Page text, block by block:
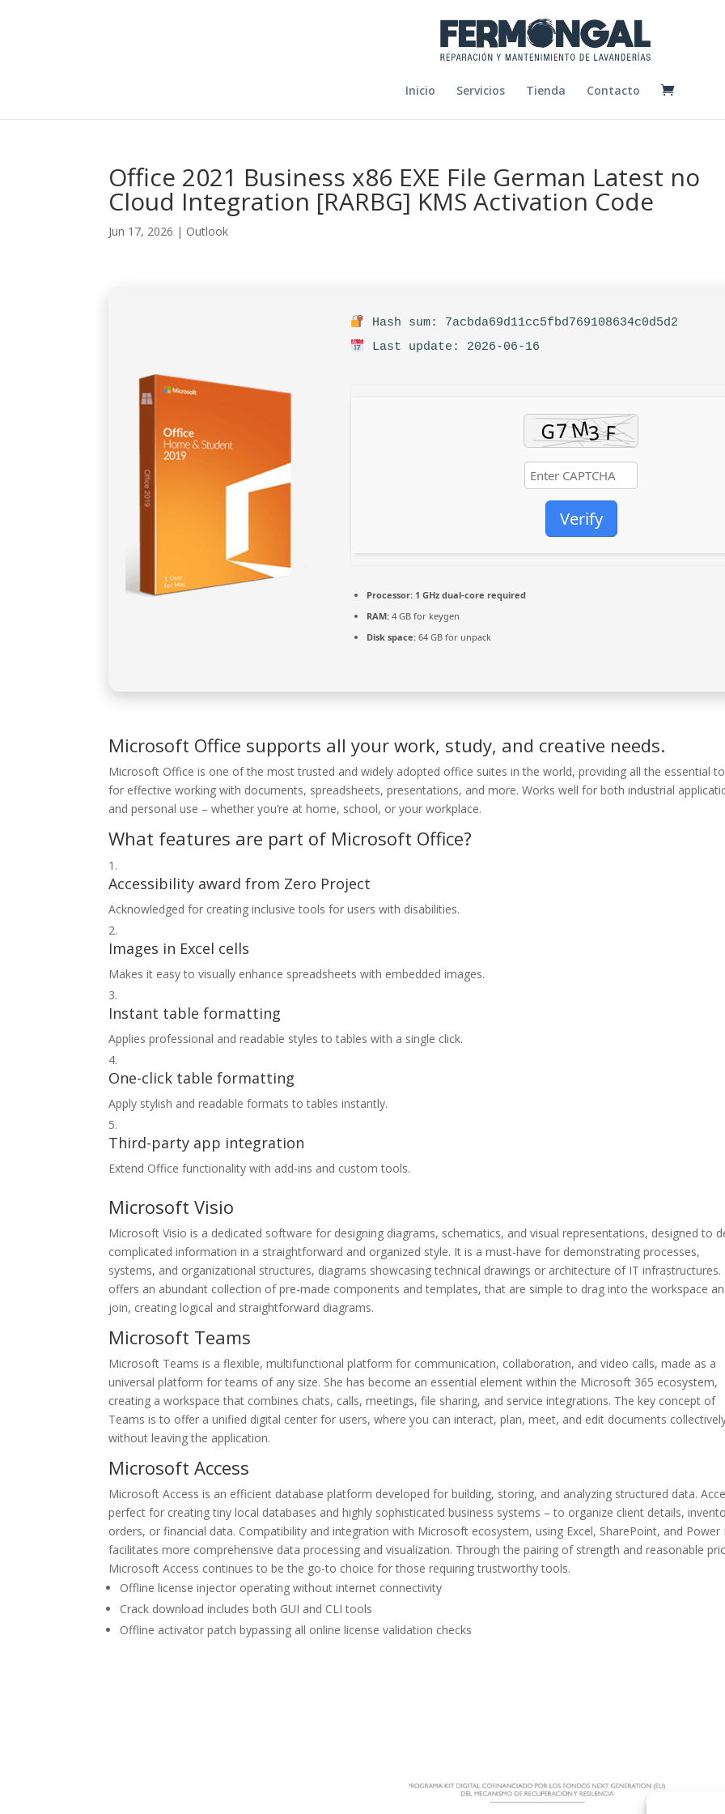
Inicio Servicios Tienda Contacto
Office 2021 Business x86 EXE File German Latest no
Cloud Integration [RARBG] KMS Activation Code
Jun 17, 2026 | Outlook
Hash sum: 7acbda69d11cc5fbd769108634c0d5d2
Last update: 2026-06-16
Verify
Processor: 1 GHz dual-core required
RAM: 4 GB for keygen
Disk space: 64 GB for unpack
Microsoft Office supports all your work, study, and creative needs.
Microsoft Office is one of the most trusted and widely adopted office suites in the world, providing all the essential
for effective working with documents, spreadsheets, presentations, and more. Works well for both industrial
and personal use – whether you’re at home, school, or your workplace.
What features are part of Microsoft Office?
Accessibility award from Zero Project
Acknowledged for creating inclusive tools for users with disabilities.
Images in Excel cells
Makes it easy to visually enhance spreadsheets with embedded images.
Instant table formatting
Applies professional and readable styles to tables with a single click.
One-click table formatting
Apply stylish and readable formats to tables instantly.
Third-party app integration
Extend Office functionality with add-ins and custom tools.
Microsoft Visio
Microsoft Visio is a dedicated software for designing diagrams, schematics, and visual representations, designed to
complicated information in a straightforward and organized style. It is a must-have for demonstrating processes,
systems, and organizational structures, diagrams showcasing technical drawings or architecture of IT infrastructures.
offers an abundant collection of pre-made components and templates, that are simple to drag into the workspace
join, creating logical and straightforward diagrams.
Microsoft Teams
Microsoft Teams is a flexible, multifunctional platform for communication, collaboration, and video calls, made as a
universal platform for teams of any size. She has become an essential element within the Microsoft 365 ecosystem,
creating a workspace that combines chats, calls, meetings, file sharing, and service integrations. The key concept of
Teams is to offer a unified digital center for users, where you can interact, plan, meet, and edit documents
without leaving the application.
Microsoft Access
Microsoft Access is an efficient database platform developed for building, storing, and analyzing structured data.
perfect for creating tiny local databases and highly sophisticated business systems – to organize client details,
orders, or financial data. Compatibility and integration with Microsoft ecosystem, using Excel, SharePoint, and Power
facilitates more comprehensive data processing and visualization. Through the pairing of strength and reasonable
Microsoft Access continues to be the go-to choice for those requiring trustworthy tools.
Offline license injector operating without internet connectivity
Crack download includes both GUI and CLI tools
Offline activator patch bypassing all online license validation checks